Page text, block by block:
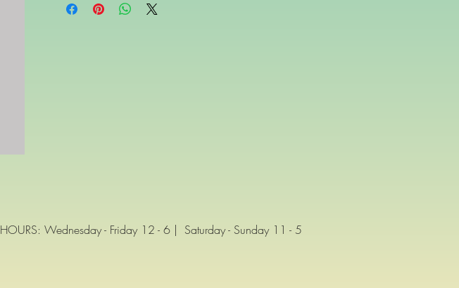
HOURS: Wednesday - Friday 12 - 6 | Saturday - Sunday 11 - 5